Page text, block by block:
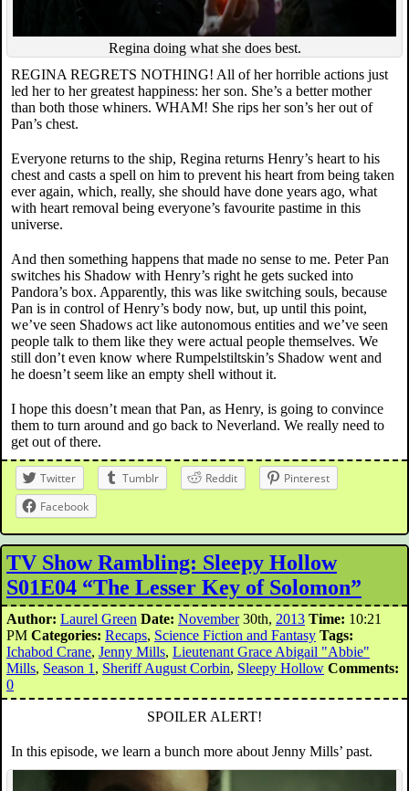
Regina doing what she does best.
REGINA REGRETS NOTHING! All of her horrible actions just
led her to her greatest happiness: her son. She’s a better mother
than both those whiners. WHAM! She rips her son’s her out of
Pan’s chest.
Everyone returns to the ship, Regina returns Henry’s heart to his
chest and casts a spell on him to prevent his heart from being taken
ever again, which, really, she should have done years ago, what
with heart removal being everyone’s favourite pastime in this
universe.
And then something happens that made no sense to me. Peter Pan
switches his Shadow with Henry’s right he gets sucked into
Pandora’s box. Apparently, this was like switching souls, because
Pan is in control of Henry’s body now, but, up until this point,
we’ve seen Shadows act like autonomous entities and we’ve seen
people talk to them like they were actual people themselves. We
still don’t even know where Rumpelstiltskin’s Shadow went and
he doesn’t seem like an empty shell without it.
I hope this doesn’t mean that Pan, as Henry, is going to convince
them to turn around and go back to Neverland. We really need to
get out of there.
Twitter Tumblr Reddit
Pinterest
Facebook
TV Show Rambling: Sleepy Hollow
S01E04 “The Lesser Key of Solomon”
Author: Laurel Green Date: November30th, 2013 Time: 10:21
PM Categories: Recaps, Science Fiction and Fantasy Tags:
Ichabod Crane, Jenny Mills, Lieutenant Grace Abigail "Abbie"
Mills, Season 1 , Sheriff August Corbin, Sleepy Hollow Comments:
0
SPOILER ALERT!
In this episode, we learn a bunch more about Jenny Mills’ past.